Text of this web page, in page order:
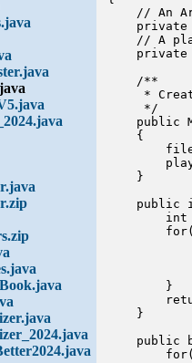
// An
private
// A
private
    /**
*
     */
public
    {
    }
public
int
        }
    }
public